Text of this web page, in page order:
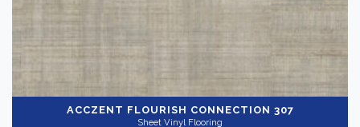
ACCZENT FLOURISH CONNECTION 307
Sheet Vinyl Flooring